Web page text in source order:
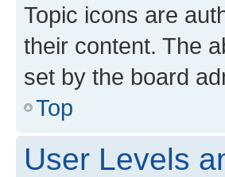
Topic icons are
their content. The
set by the board
Top
User Levels